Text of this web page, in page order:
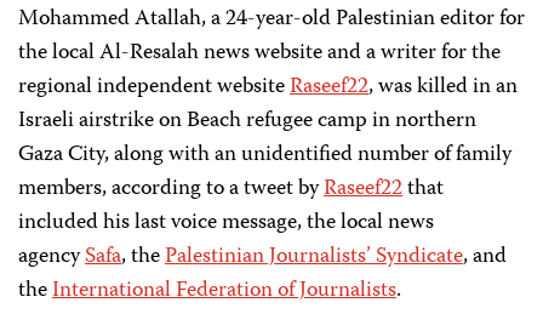
Mohammed Atallah, a 24-year-old Palestinian editor for
the local Al-Resalah news website and a writer for the
regional independent websiteRaseef22, was killed in an
Israeli airstrike on Beach refugee camp in northern
Gaza City, along with an unidentified number of family
members, according to a tweet byRaseef22that
included his last voice message, the local news
agencySafa, thePalestinian Journalists’ Syndicate, and
theInternational Federation of Journalists.